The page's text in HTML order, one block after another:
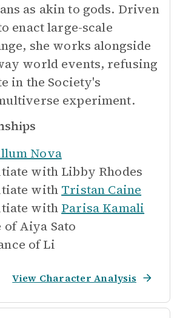
as akin to gods. Driven
enact large-scale
she works alongside
world events, refusing
in the Society's
experiment.
Nova
with Libby Rhodes
with Tristan Caine
with Parisa Kamali
of Aiya Sato
of Li
View Character Analysis